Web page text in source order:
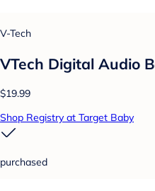
V-Tech
VTech Digital Audio
$19.99
Shop Registry at Target Baby
purchased